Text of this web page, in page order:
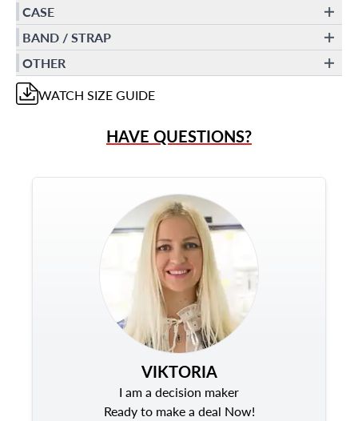
CASE
BAND / STRAP
OTHER
WATCH SIZE GUIDE
HAVE QUESTIONS?
VIKTORIA
I am a decision maker
Ready to make a deal Now!